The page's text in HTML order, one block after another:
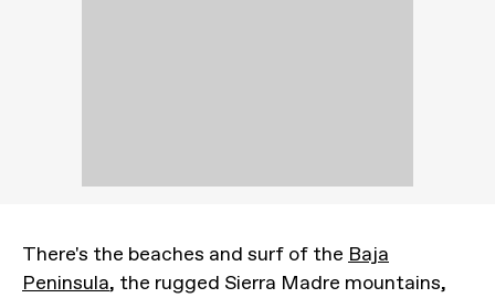
There's the beaches and surf of the Baja
Peninsula, the rugged Sierra Madre mountains,